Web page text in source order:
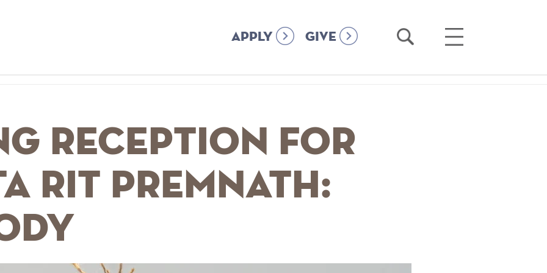
APPLY GIVE
Open
Open
Reception for
Rit Premnath: